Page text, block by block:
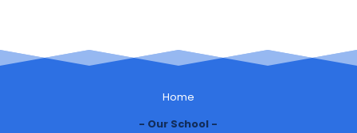
Home
Our School